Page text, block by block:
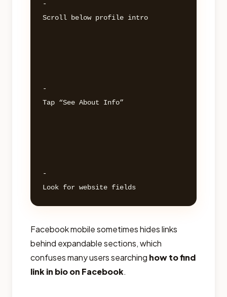
-
Scroll below profile intro
-
Tap “See About Info”
-
Facebook mobile sometimes hides links
behind expandable sections, which
confuses many users searching how to find
link in bio on Facebook.